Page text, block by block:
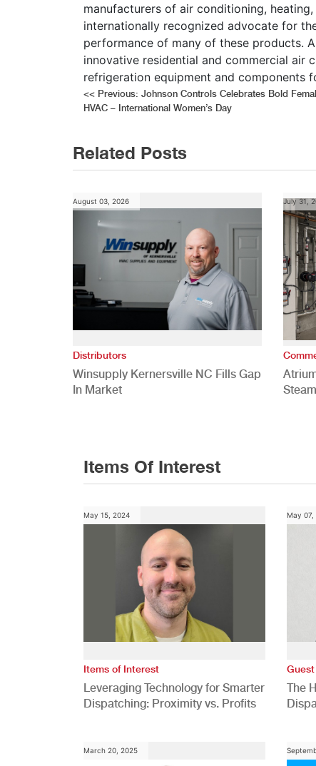
manufacturers of air conditioning,
internationally recognized advocate for
performance of many of these products.
innovative residential and commercial air
refrigeration equipment and components
Post
<< Previous: Johnson Controls Celebrates Bold
HVAC – International Women’s Day
Related Posts
August 03, 2026
Distributors
Winsupply Kernersville NC Fills Gap
In Market
July 31,
Items Of Interest
May 15, 2024
Items of Interest
Leveraging Technology for Smarter
Dispatching: Proximity vs. Profits
May 07,
The
March 20, 2025